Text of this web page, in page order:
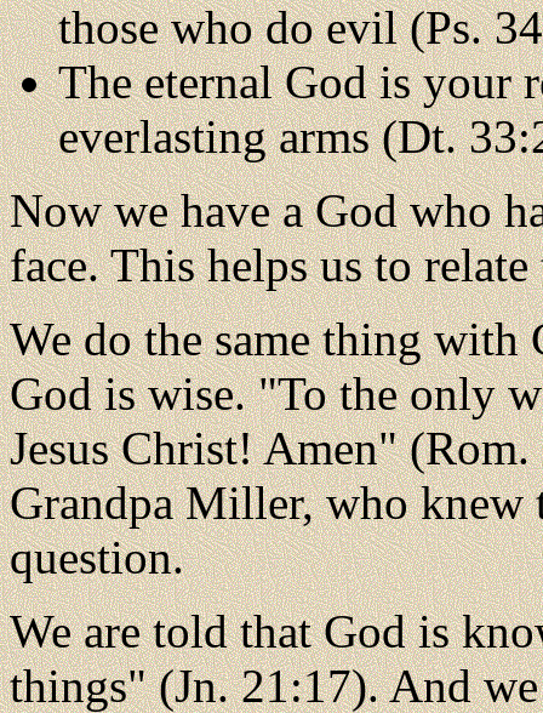
those who do evil (Ps.
The eternal God is your
everlasting arms (Dt.
Now we have a God who
face. This helps us to
We do the same thing with
God is wise. "To the only
Jesus Christ! Amen"
Grandpa Miller, who knew
question.
We are told that God is
things" (Jn. 21:17). And